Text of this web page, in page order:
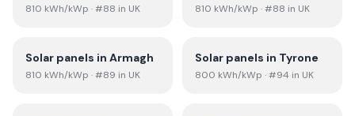
810 kWh/kWp · #88 in UK 810 kWh/kWp · #88 in UK
Solar panels in Armagh
810 kWh/kWp · #89 in UK
Solar panels in Tyrone
800 kWh/kWp · #94 in UK